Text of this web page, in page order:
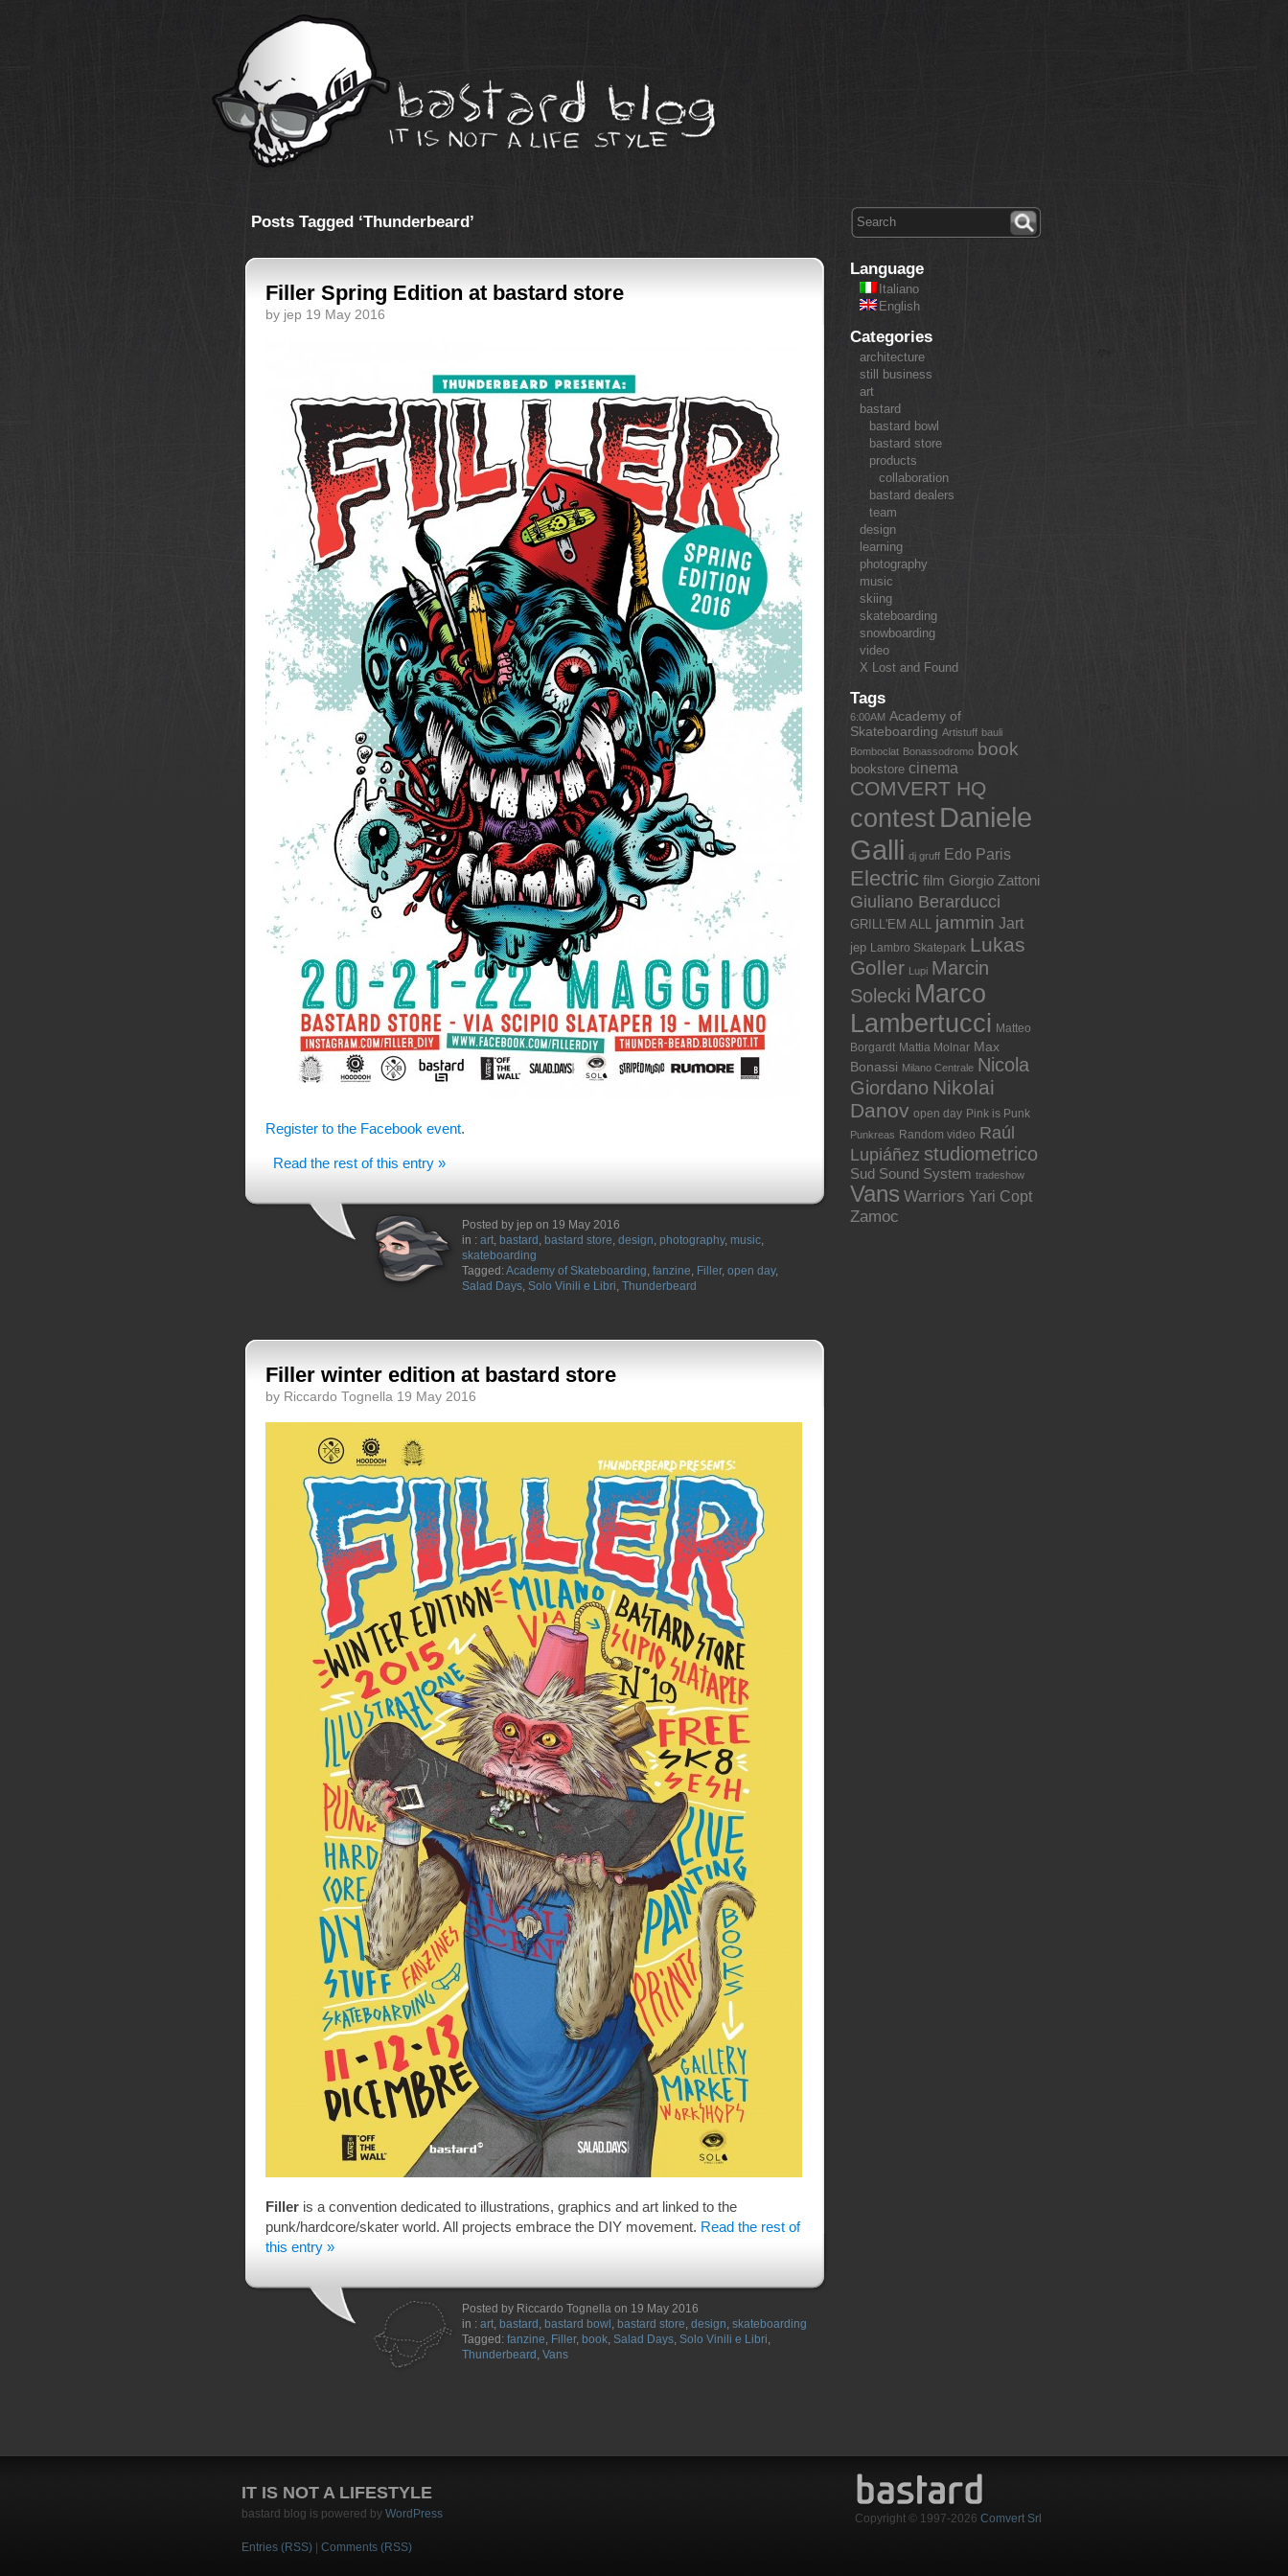
Posts Tagged ‘Thunderbeard’
Filler Spring Edition at bastard store
by jep 19 May 2016
Register to the Facebook event.
Read the rest of this entry »
Posted by jep on 19 May 2016
in : art, bastard , bastard store, design, photography, music,
skateboarding
Tagged: Academy of Skateboarding, fanzine, Filler, open day,
Salad Days, Solo Vinili e Libri, Thunderbeard
Filler winter edition at bastard store
by Riccardo Tognella 19 May 2016
Filler is a convention dedicated to illustrations, graphics and art linked to the
punk/hardcore/skater world. All projects embrace the DIY movement. Read the rest of
this entry »
Posted by Riccardo Tognella on 19 May 2016
in : art, bastard , bastard bowl , bastard store, design, skateboarding
Tagged: fanzine, Filler, book, Salad Days, Solo Vinili e Libri,
Thunderbeard , Vans
Language
Italiano
English
Categories
architecture
still business
art
bastard
bastard bowl
bastard store
products
collaboration
bastard dealers
team
design
learning
photography
music
skiing
skateboarding
snowboarding
video
X Lost and Found
Tags
6:00AM Academy of
Skateboarding Artistuff bauli
Bomboclat Bonassodromo book
bookstore cinema
COMVERT HQ
contest Daniele
Galli dj gruff Edo Paris
Electric film Giorgio Zattoni
Giuliano Berarducci
GRILL'EM ALL jammin Jart
jep Lambro Skatepark Lukas
Goller Lupi Marcin
Solecki Marco
Lambertucci Matteo
Borgardt Mattia Molnar Max
Bonassi Milano Centrale Nicola
Giordano Nikolai
Danov open day Pink is Punk
Punkreas Random video Raúl
Lupiáñez studiometrico
Sud Sound System tradeshow
Vans Warriors Yari Copt
Zamoc
IT IS NOT A LIFESTYLE
bastard blog is powered by WordPress
Entries (RSS) Comments (RSS)
Copyright © 1997-2026 Comvert Srl